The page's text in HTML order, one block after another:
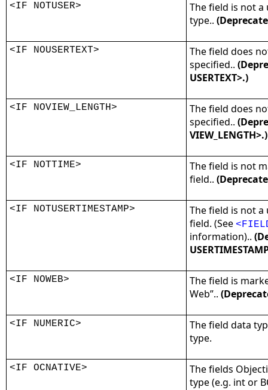
<IF NOTUSER>
The field is not
type..
<IF NOUSERTEXT>
The field does
specified..
USERTEXT>.)
<IF NOVIEW_LENGTH>
The field does
specified..
VIEW_LENGTH>.)
<IF NOTTIME>
The field is not
field..
<IF NOTUSERTIMESTAMP>
The field is not
field. (See
information)..
<IF NOWEB>
The field is
Web”..
<IF NUMERIC>
The field data
type.
<IF OCNATIVE>
The fields
type (e.g. int or